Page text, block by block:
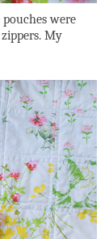
were
My